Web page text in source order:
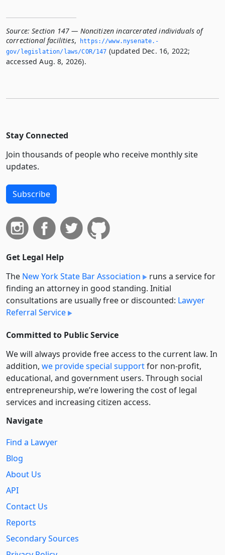
Source: Section 147 — Noncitizen incarcerated individuals of
correctional facilities,
https://www.­nysenate.­
gov/legislation/laws/COR/147 (updated Dec. 16, 2022;
accessed Aug. 8, 2026).
Stay Connected
Join thousands of people who receive monthly site
updates.
Subscribe
Get Legal Help
The New York State Bar Association
runs a service for
finding an attorney in good standing. Initial
consultations are usually free or discounted: Lawyer
Referral Service
Committed to Public Service
We will always provide free access to the current law. In
addition, we provide special supportfor non-profit,
educational, and government users. Through social
entre­pre­neurship, we’re lowering the cost of legal
services and increasing citizen access.
Navigate
Find a Lawyer
Blog
About Us
API
Contact Us
Reports
Secondary Sources